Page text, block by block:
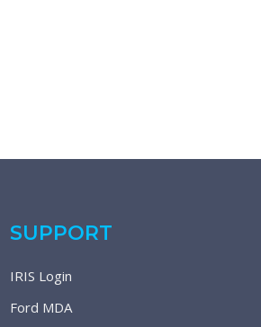
SUPPORT
IRIS Login
Ford MDA